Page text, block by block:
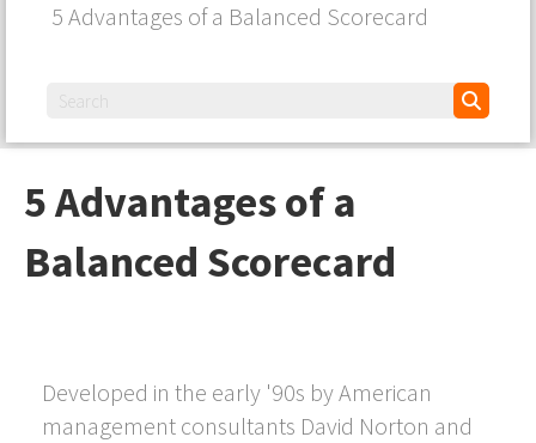
5 Advantages of a Balanced Scorecard
5 Advantages of a
Balanced Scorecard
Developed in the early '90s by American
management consultants David Norton and